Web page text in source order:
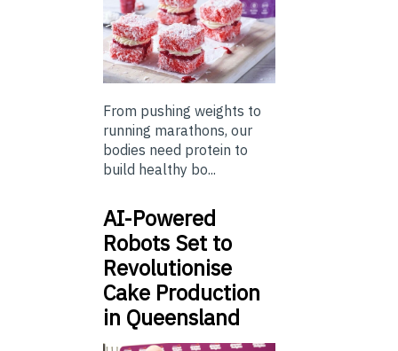
From pushing weights to
running marathons, our
bodies need protein to
build healthy bo...
AI-Powered
Robots Set to
Revolutionise
Cake Production
in Queensland